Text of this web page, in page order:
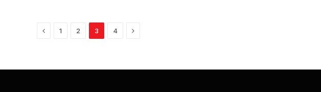
Previous
1 2 3 4 Next